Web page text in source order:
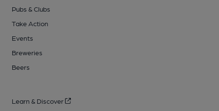
Pubs & Clubs
Take Action
Events
Breweries
Beers
Learn & Discover